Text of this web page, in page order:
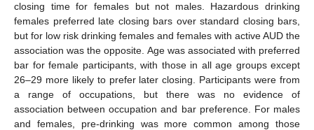
closing time for females but not males. Hazardous drinking
females preferred late closing bars over standard closing bars,
but for low risk drinking females and females with active AUD the
association was the opposite. Age was associated with preferred
bar for female participants, with those in all age groups except
26–29 more likely to prefer later closing. Participants were from
a range of occupations, but there was no evidence of
association between occupation and bar preference. For males
and females, pre-drinking was more common among those